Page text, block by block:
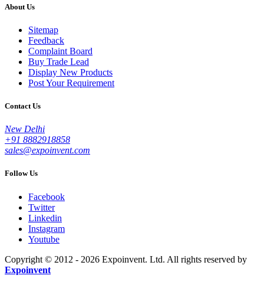
About Us
Sitemap
Feedback
Complaint Board
Buy Trade Lead
Display New Products
Post Your Requirement
Contact Us
New Delhi
+91 8882918858
sales@expoinvent.com
Follow Us
Facebook
Twitter
Linkedin
Instagram
Youtube
Copyright © 2012 - 2026 Expoinvent. Ltd. All rights reserved by
Expoinvent